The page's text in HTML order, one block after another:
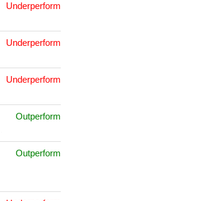
Underperform
Underperform
Underperform
Outperform
Outperform